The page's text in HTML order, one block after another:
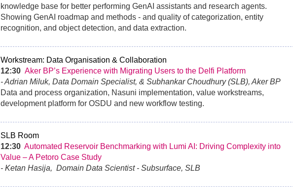
knowledge base for better performing GenAI assistants and research agents.
Showing GenAI roadmap and methods - and quality of categorization, entity
recognition, and object detection, and data extraction.
Workstream: Data Organisation & Collaboration
12:30 Aker BP’s Experience with Migrating Users to the Delfi Platform
- Adrian Miluk, Data Domain Specialist, & Subhankar Choudhury (SLB), Aker BP
Data and process organization, Nasuni implementation, value workstreams,
development platform for OSDU and new workflow testing.
SLB Room
12:30 Automated Reservoir Benchmarking with Lumi AI: Driving Complexity into
Value – A Petoro Case Study
- Ketan Hasija, Domain Data Scientist - Subsurface, SLB